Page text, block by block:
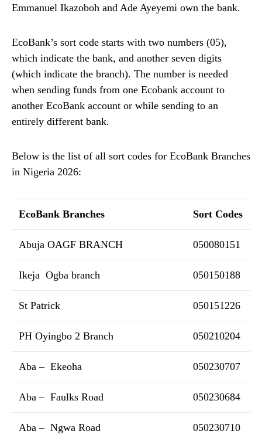
Emmanuel Ikazoboh and Ade Ayeyemi own the bank.
EcoBank’s sort code starts with two numbers (05),
which indicate the bank, and another seven digits
(which indicate the branch). The number is needed
when sending funds from one Ecobank account to
another EcoBank account or while sending to an
entirely different bank.
Below is the list of all sort codes for EcoBank Branches
in Nigeria 2026:
EcoBank Branches Sort Codes
Abuja OAGF BRANCH 050080151
Ikeja Ogba branch 050150188
St Patrick 050151226
PH Oyingbo 2 Branch 050210204
Aba – Ekeoha 050230707
Aba – Faulks Road 050230684
Aba – Ngwa Road 050230710